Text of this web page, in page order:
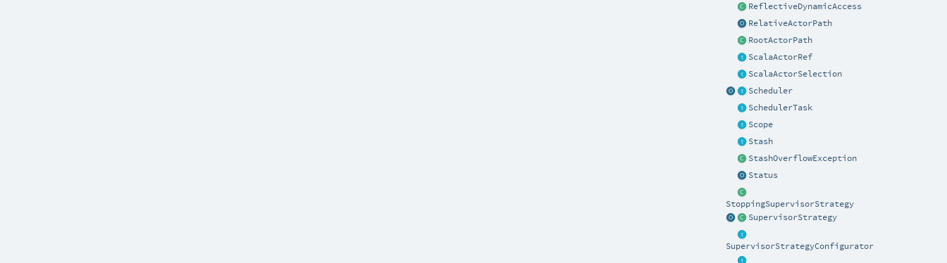
ReflectiveDynamicAccess
RelativeActorPath
RootActorPath
ScalaActorRef
ScalaActorSelection
Scheduler
SchedulerTask
Scope
Stash
StashOverflowException
Status
StoppingSupervisorStrategy
SupervisorStrategy
SupervisorStrategyConfigurator